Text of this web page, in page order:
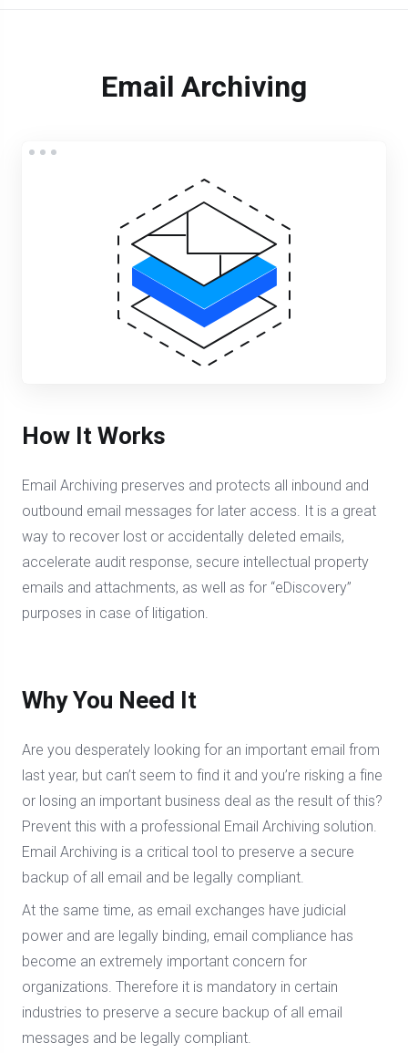
Email Archiving
How It Works
Email Archiving preserves and protects all inbound and
outbound email messages for later access. It is a great
way to recover lost or accidentally deleted emails,
accelerate audit response, secure intellectual property
emails and attachments, as well as for “eDiscovery”
purposes in case of litigation.
Why You Need It
Are you desperately looking for an important email from
last year, but can’t seem to find it and you’re risking a fine
or losing an important business deal as the result of this?
Prevent this with a professional Email Archiving solution.
Email Archiving is a critical tool to preserve a secure
backup of all email and be legally compliant.
At the same time, as email exchanges have judicial
power and are legally binding, email compliance has
become an extremely important concern for
organizations. Therefore it is mandatory in certain
industries to preserve a secure backup of all email
messages and be legally compliant.